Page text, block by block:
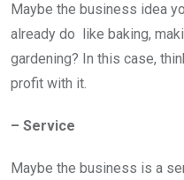
Maybe the business idea
already do ­ like baking,
gardening? In this case,
profit with it.
– Service
Maybe the business is a